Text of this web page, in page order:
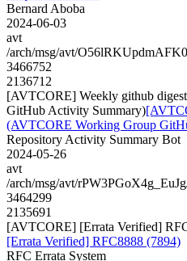
Bernard Aboba
2024-06-03
avt
/arch/msg/avt/
3466752
2136712
[AVTCORE] Weekly github
GitHub Activity Summary)
(AVTCORE Working Group
Repository Activity Summary Bot
2024-05-26
avt
/arch/msg/avt/
3464299
2135691
[AVTCORE] [Errata Verified]
[Errata Verified] RFC8888 (7894)
RFC Errata System